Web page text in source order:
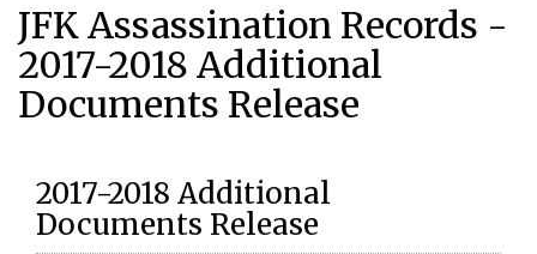
JFK Assassination Records -
2017-2018 Additional
Documents Release
2017-2018 Additional
Documents Release